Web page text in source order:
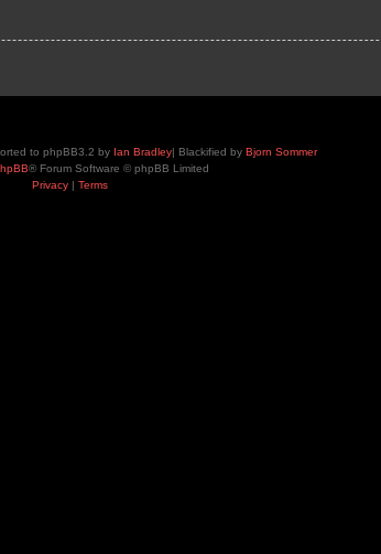
to phpBB3.2 by Ian Bradley| Blackified by Bjorn Sommer
® Forum Software © phpBB Limited
Privacy| Terms